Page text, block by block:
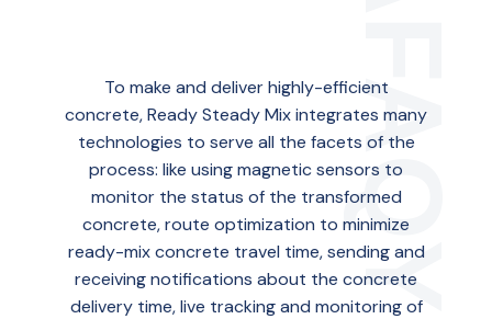
To make and deliver highly-efficient
concrete, Ready Steady Mix integrates many
technologies to serve all the facets of the
process: like using magnetic sensors to
monitor the status of the transformed
concrete, route optimization to minimize
ready-mix concrete travel time, sending and
receiving notifications about the concrete
delivery time, live tracking and monitoring of